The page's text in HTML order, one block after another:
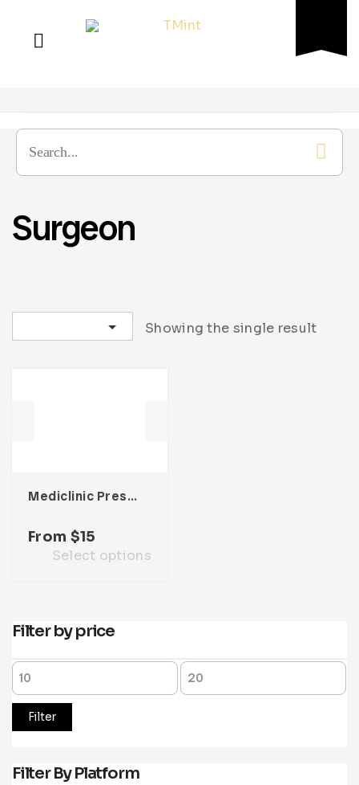
Surgeon
Showing the single result
Mediclinic Presentation Template
From $15
Select options
Filter by price
Filter
Filter By Platform